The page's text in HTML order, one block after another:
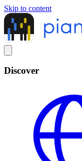
Skip to content
Discover